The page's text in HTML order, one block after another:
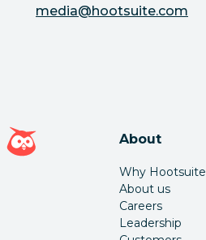
media@hootsuite.com
Hootsuite homepage
About
Why Hootsuite
About us
Careers
Leadership